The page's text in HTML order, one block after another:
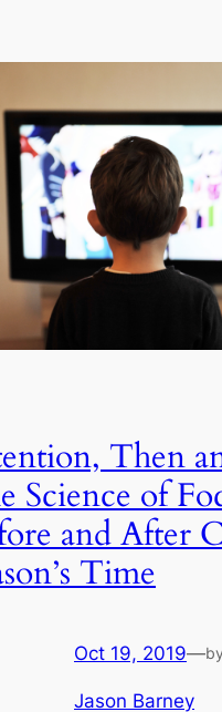
Then
Science of
and After
Time
Oct 19, 2019—by
Jason Barney